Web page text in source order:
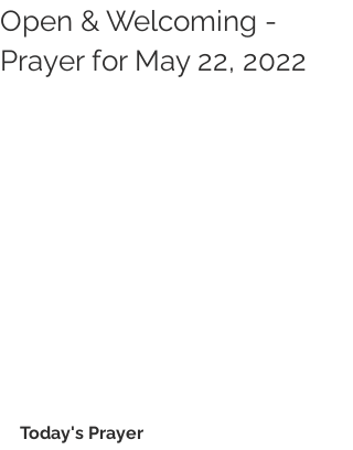
Open & Welcoming -
Prayer for May 22, 2022
Today's Prayer